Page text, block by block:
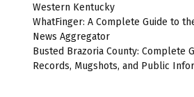
Western Kentucky
WhatFinger: A Complete Guide to
News Aggregator
Busted Brazoria County: Complete
Records, Mugshots, and Public